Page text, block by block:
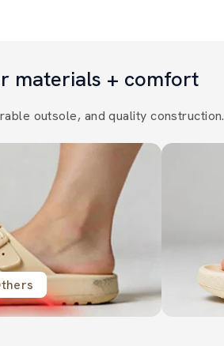
materials + comfort
outsole, and quality construction.